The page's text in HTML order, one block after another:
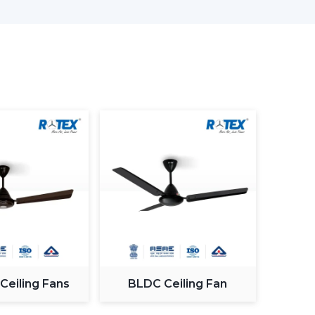
Room
and the appearance and the comfort of this
an appropriate fan. The
modern ceiling fans
to provide a combination of performance and
Fans BLDC Ceiling Fan